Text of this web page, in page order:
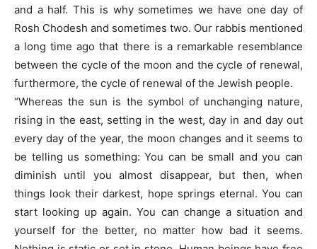
and a half. This is why sometimes we have one day of
Rosh Chodesh and sometimes two. Our rabbis mentioned
a long time ago that there is a remarkable resemblance
between the cycle of the moon and the cycle of renewal,
furthermore, the cycle of renewal of the Jewish people.
“Whereas the sun is the symbol of unchanging nature,
rising in the east, setting in the west, day in and day out
every day of the year, the moon changes and it seems to
be telling us something: You can be small and you can
diminish until you almost disappear, but then, when
things look their darkest, hope springs eternal. You can
start looking up again. You can change a situation and
yourself for the better, no matter how bad it seems.